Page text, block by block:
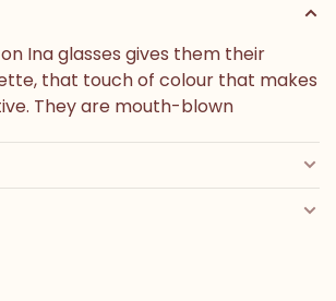
Ina glasses gives them their
that touch of colour that makes
They are mouth-blown